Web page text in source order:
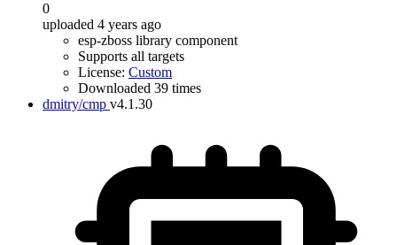
0
uploaded 4 years ago
esp-zboss library component
Supports all targets
License: Custom
Downloaded 39 times
dmitry/cmp v4.1.30